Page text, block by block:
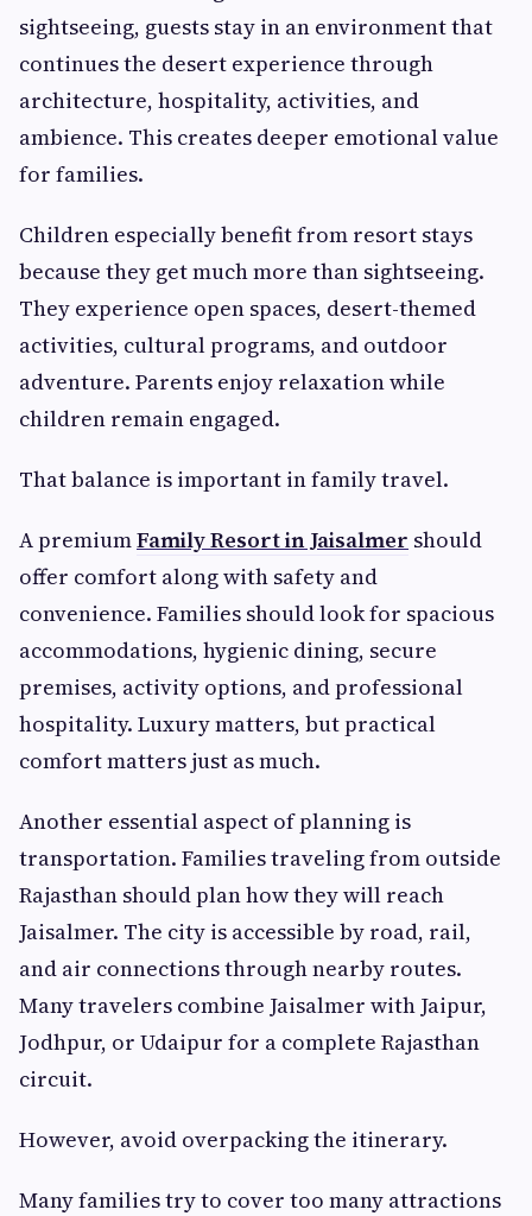
sightseeing, guests stay in an environment that
continues the desert experience through
architecture, hospitality, activities, and
ambience. This creates deeper emotional value
for families.
Children especially benefit from resort stays
because they get much more than sightseeing.
They experience open spaces, desert-themed
activities, cultural programs, and outdoor
adventure. Parents enjoy relaxation while
children remain engaged.
That balance is important in family travel.
A premiumFamily Resort in Jaisalmer should
offer comfort along with safety and
convenience. Families should look for spacious
accommodations, hygienic dining, secure
premises, activity options, and professional
hospitality. Luxury matters, but practical
comfort matters just as much.
Another essential aspect of planning is
transportation. Families traveling from outside
Rajasthan should plan how they will reach
Jaisalmer. The city is accessible by road, rail,
and air connections through nearby routes.
Many travelers combine Jaisalmer with Jaipur,
Jodhpur, or Udaipur for a complete Rajasthan
circuit.
However, avoid overpacking the itinerary.
Many families try to cover too many attractions